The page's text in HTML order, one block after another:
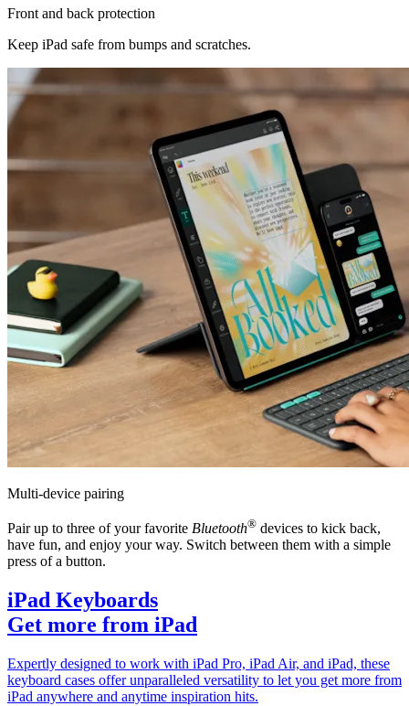
Front and back protection
Keep iPad safe from bumps and scratches.
Multi-device pairing
Pair up to three of your favorite Bluetooth® devices to kick back,
have fun, and enjoy your way. Switch between them with a simple
press of a button.
iPad Keyboards
Get more from iPad
Expertly designed to work with iPad Pro, iPad Air, and iPad, these
keyboard cases offer unparalleled versatility to let you get more from
iPad anywhere and anytime inspiration hits.